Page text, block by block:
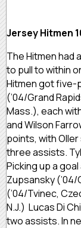
Jersey Hitmen
The Hitmen had
to pull to within
Hitmen got five-
(’04/Grand
Mass.), each
and Wilson
points, with
three assists.
Picking up a
Zupsansky (’04/
(’04/Tvinec,
N.J.) Lucas Di
two assists. In